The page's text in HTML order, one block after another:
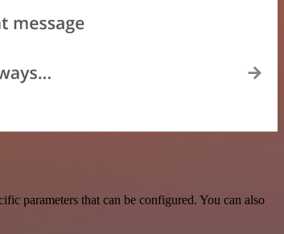
parameters that can be configured. You can also